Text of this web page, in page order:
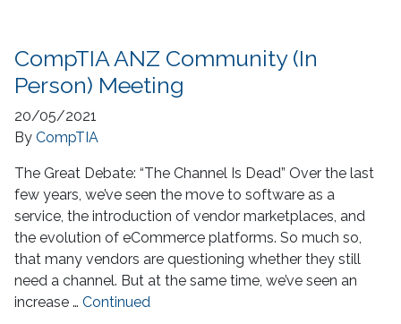
CompTIA ANZ Community (In
Person) Meeting
20/05/2021
By CompTIA
The Great Debate: “The Channel Is Dead” Over the last
few years, we’ve seen the move to software as a
service, the introduction of vendor marketplaces, and
the evolution of eCommerce platforms. So much so,
that many vendors are questioning whether they still
need a channel. But at the same time, we’ve seen an
increase … Continued